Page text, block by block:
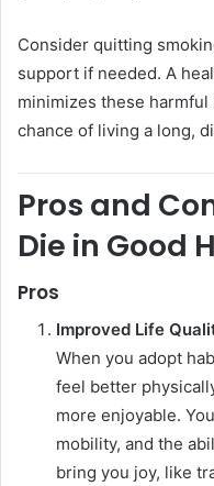
Consider quitting
support if needed. A
minimizes these
chance of living a long,
Pros and
Die in Good
Pros
Improved Life
When you adopt
feel better
more enjoyable.
mobility, and the
bring you joy, like